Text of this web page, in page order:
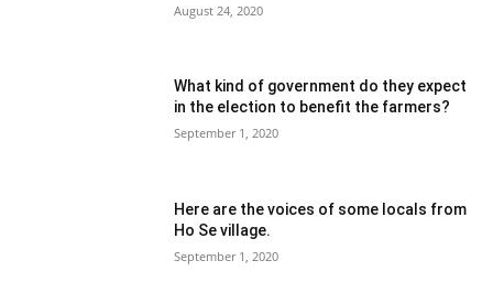
August 24, 2020
What kind of government do they expect
in the election to benefit the farmers?
September 1, 2020
Here are the voices of some locals from
Ho Se village.
September 1, 2020